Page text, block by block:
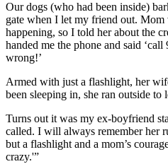
Our dogs (who had been inside)
gate when I let my friend out.
happening, so I told her about the
handed me the phone and said
wrong!’
Armed with just a flashlight, her
been sleeping in, she ran outside to
Turns out it was my ex-boyfriend
called. I will always remember her
but a flashlight and a mom’s
crazy.'”